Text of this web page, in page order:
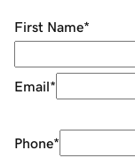
First Name*
Email*
Phone*